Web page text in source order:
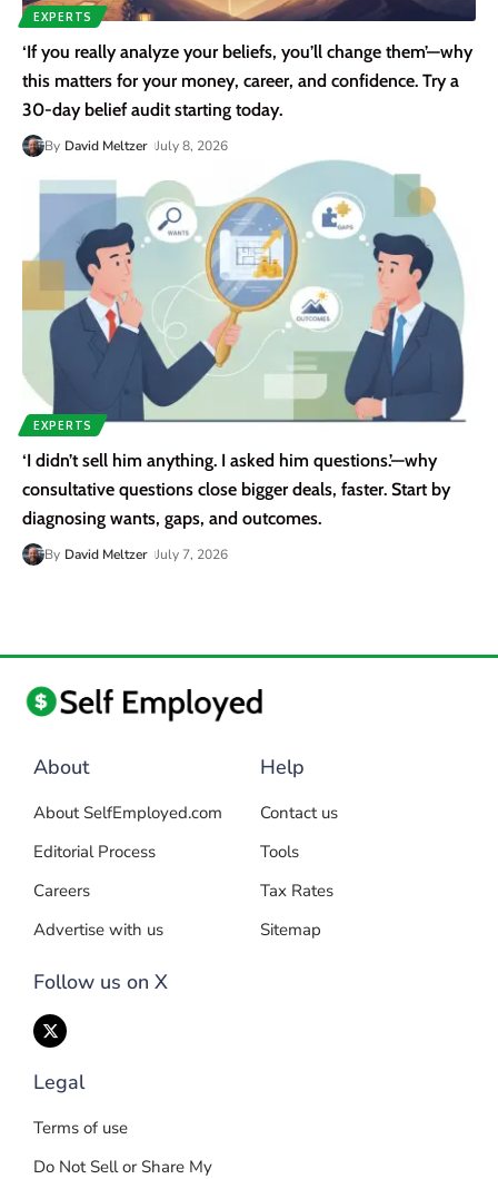
EXPERTS
‘If you really analyze your beliefs, you’ll change them’—why
this matters for your money, career, and confidence. Try a
30-day belief audit starting today.
By David Meltzer July 8, 2026
EXPERTS
‘I didn’t sell him anything. I asked him questions.’—why
consultative questions close bigger deals, faster. Start by
diagnosing wants, gaps, and outcomes.
By David Meltzer July 7, 2026
About
About SelfEmployed.com
Editorial Process
Careers
Advertise with us
Follow us on X
Help
Contact us
Tools
Tax Rates
Sitemap
Legal
Terms of use
Do Not Sell or Share My